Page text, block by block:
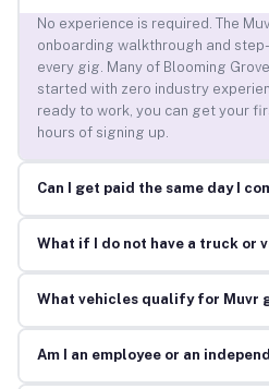
No experience is required. The
onboarding walkthrough and
every gig. Many of Blooming
started with zero industry
ready to work, you can get your
hours of signing up.
Can I get paid the same day I
What if I do not have a truck or
What vehicles qualify for Muvr
Am I an employee or an